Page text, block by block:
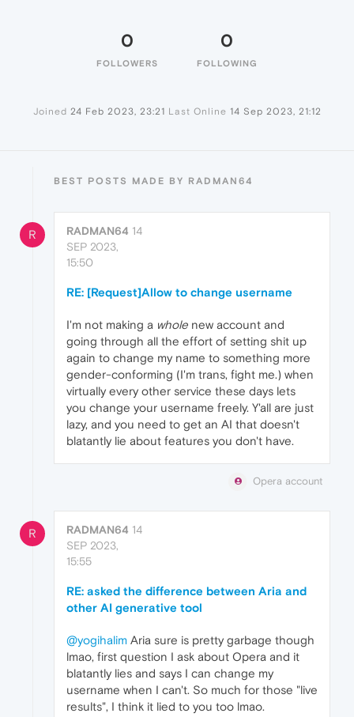
0
FOLLOWERS
0
FOLLOWING
Joined 24 Feb 2023, 23:21 Last Online 14 Sep 2023, 21:12
BEST POSTS MADE BY RADMAN64
R RADMAN64 14
SEP 2023,
15:50
RE: [Request]Allow to change username
I'm not making a whole new account and
going through all the effort of setting shit up
again to change my name to something more
gender-conforming (I'm trans, fight me.) when
virtually every other service these days lets
you change your username freely. Y'all are just
lazy, and you need to get an AI that doesn't
blatantly lie about features you don't have.
Opera account
R RADMAN64 14
SEP 2023,
15:55
RE: asked the difference between Aria and
other AI generative tool
@yogihalim Aria sure is pretty garbage though
lmao, first question I ask about Opera and it
blatantly lies and says I can change my
username when I can't. So much for those "live
results", I think it lied to you too lmao.